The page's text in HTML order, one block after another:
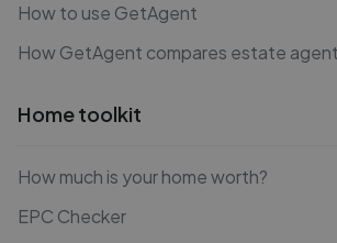
How to use GetAgent
How GetAgent compares estate
Home toolkit
How much is your home worth?
EPC Checker